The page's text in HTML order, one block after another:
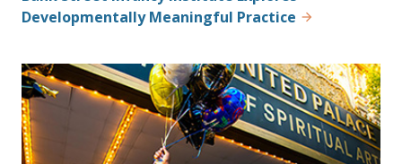
Developmentally Meaningful Practice